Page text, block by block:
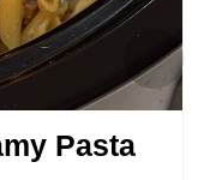
Pasta
›